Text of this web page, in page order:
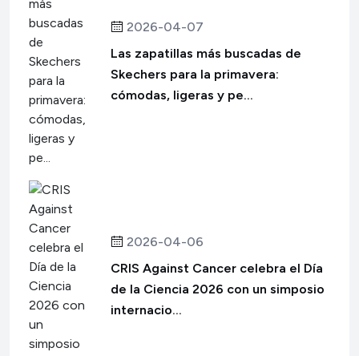
2026-04-07
Las zapatillas más buscadas de
Skechers para la primavera:
cómodas, ligeras y pe...
2026-04-06
CRIS Against Cancer celebra el Día
de la Ciencia 2026 con un simposio
internacio...